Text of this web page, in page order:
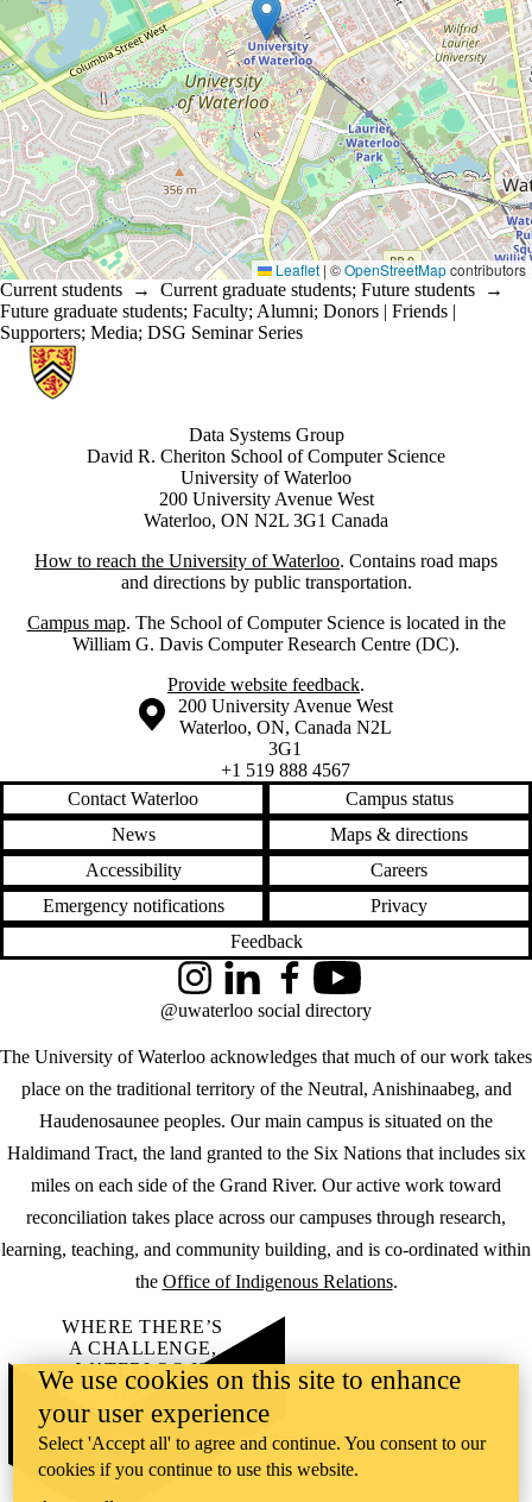
Leaflet| ©OpenStreetMapcontributors
Current students → Current graduate students; Future students →
Future graduate students; Faculty; Alumni; Donors | Friends |
Supporters; Media; DSG Seminar Series
Information about Data Systems Group
Data Systems Group
David R. Cheriton School of Computer Science
University of Waterloo
200 University Avenue West
Waterloo, ON N2L 3G1 Canada
How to reach the University of Waterloo. Contains road maps
and directions by public transportation.
Campus map. The School of Computer Science is located in the
William G. Davis Computer Research Centre (DC).
Provide website feedback.
Information about the University of Waterloo
Campus map
200 University Avenue West
Waterloo, ON, Canada N2L
3G1
+1 519 888 4567
Contact Waterloo
Campus status
News
Maps & directions
Accessibility
Careers
Emergency notifications
Privacy
Feedback
The University of Waterloo acknowledges that much of our work takes
place on the traditional territory of the Neutral, Anishinaabeg, and
Haudenosaunee peoples. Our main campus is situated on the
Haldimand Tract, the land granted to the Six Nations that includes six
miles on each side of the Grand River. Our active work toward
reconciliation takes place across our campuses through research,
learning, teaching, and community building, and is co-ordinated within
the Office of Indigenous Relations.
InstagramLinkedInFacebookYouTube
@uwaterloo social directory
WHERE THERE’S
A CHALLENGE,
WATERLOO IS
ON IT.
Learn how →
©2026 All rights reserved
We use cookies on this site to enhance
your user experience
Select 'Accept all' to agree and continue. You consent to our
cookies if you continue to use this website.